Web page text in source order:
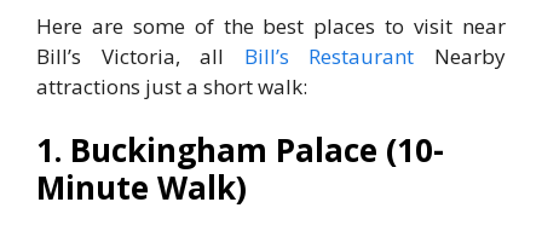
Here are some of the best places to visit near
Bill’s Victoria, all Bill’s Restaurant Nearby
attractions just a short walk:
1. Buckingham Palace (10-
Minute Walk)